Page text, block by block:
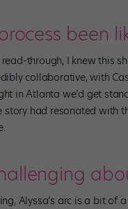
been
through, I knew this
collaborative, with
in Atlanta we’d get
story had resonated with
Alyssa’s arc is a bit